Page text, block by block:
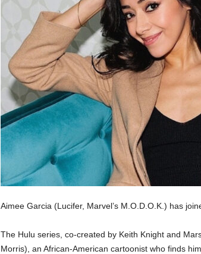
Aimee Garcia (Lucifer, Marvel’s M.O.D.O.K.) has
The Hulu series, co-created by Keith Knight and
Morris), an African-American cartoonist who finds